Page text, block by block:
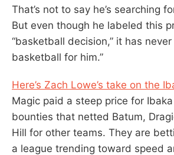
That’s not to say he’s searching
But even though he labeled this
“basketball decision,” it has
basketball for him.”
Here’s Zach Lowe’s take on the
Magic paid a steep price for
bounties that netted Batum,
Hill for other teams. They are
a league trending toward speed